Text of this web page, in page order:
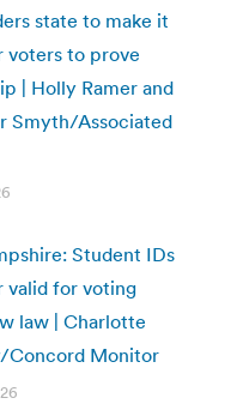
state to make it
voters to prove
| Holly Ramer and
Smyth/Associated
Student IDs
valid for voting
law | Charlotte
Concord Monitor